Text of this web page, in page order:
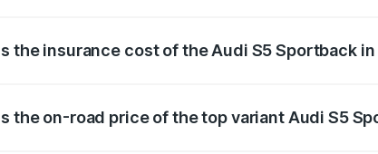
the insurance cost of the Audi S5 Sportback in
the on-road price of the top variant Audi S5